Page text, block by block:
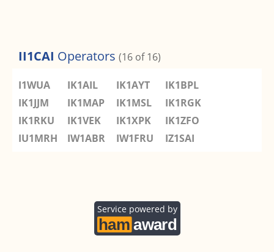
II1CAI Operators (16 of 16)
I1WUA IK1AIL IK1AYT
IK1BPL
IK1JJM
IK1MAP IK1MSL
IK1RGK
IK1RKU
IK1VEK IK1XPK
IK1ZFO
IU1MRH
IW1ABR IW1FRU IZ1SAI
Service powered by